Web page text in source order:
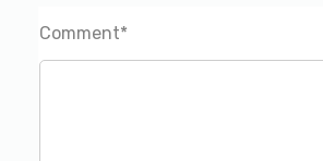
Comment*